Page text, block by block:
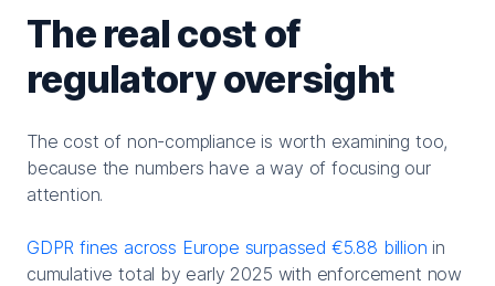
The real cost of
regulatory oversight
The cost of non-compliance is worth examining too,
because the numbers have a way of focusing our
attention.
GDPR fines across Europe surpassed €5.88 billion in
cumulative total by early 2025 with enforcement now